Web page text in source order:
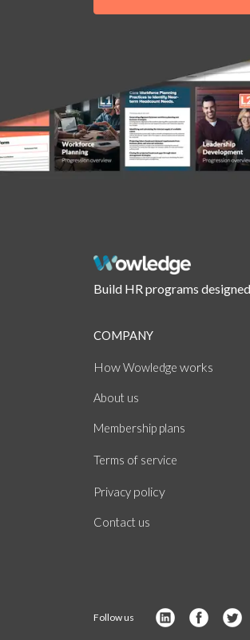
Build HR programs
COMPANY
HowWowledge works
About us
Membership plans
Terms of service
Privacy policy
Contact us
Follow us